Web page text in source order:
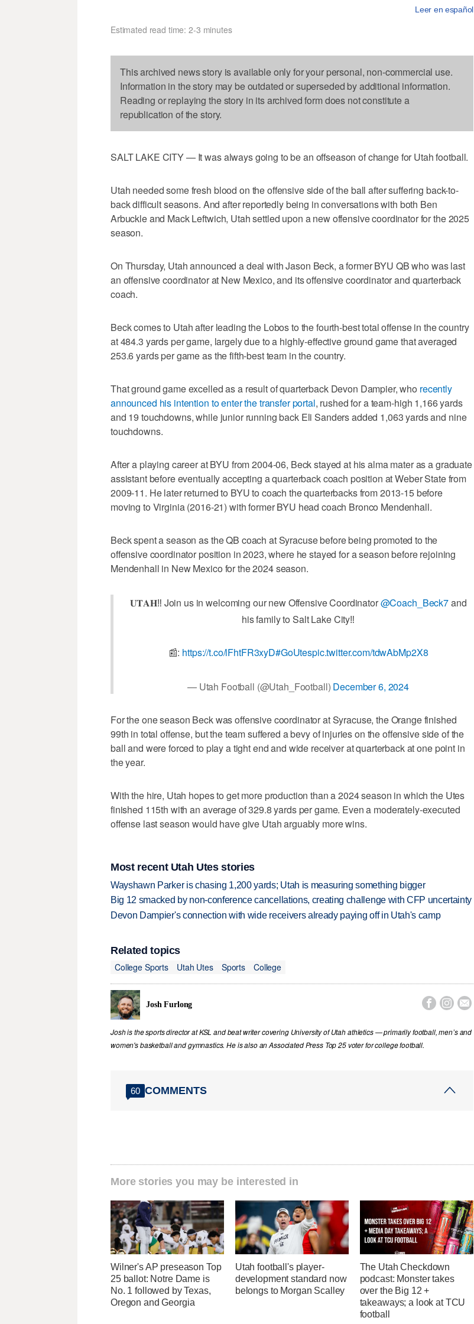
Leer en español
Estimated read time: 2-3 minutes
This archived news story is available only for your personal, non-commercial use.
Information in the story may be outdated or superseded by additional information.
Reading or replaying the story in its archived form does not constitute a
republication of the story.
SALT LAKE CITY — It was always going to be an offseason of change for Utah football.
Utah needed some fresh blood on the offensive side of the ball after suffering back-to-
back difficult seasons. And after reportedly being in conversations with both Ben
Arbuckle and Mack Leftwich, Utah settled upon a new offensive coordinator for the 2025
season.
On Thursday, Utah announced a deal with Jason Beck, a former BYU QB who was last
an offensive coordinator at New Mexico, and its offensive coordinator and quarterback
coach.
Beck comes to Utah after leading the Lobos to the fourth-best total offense in the country
at 484.3 yards per game, largely due to a highly-effective ground game that averaged
253.6 yards per game as the fifth-best team in the country.
That ground game excelled as a result of quarterback Devon Dampier, who recently
announced his intention to enter the transfer portal, rushed for a team-high 1,166 yards
and 19 touchdowns, while junior running back Eli Sanders added 1,063 yards and nine
touchdowns.
After a playing career at BYU from 2004-06, Beck stayed at his alma mater as a graduate
assistant before eventually accepting a quarterback coach position at Weber State from
2009-11. He later returned to BYU to coach the quarterbacks from 2013-15 before
moving to Virginia (2016-21) with former BYU head coach Bronco Mendenhall.
Beck spent a season as the QB coach at Syracuse before being promoted to the
offensive coordinator position in 2023, where he stayed for a season before rejoining
Mendenhall in New Mexico for the 2024 season.
𝐔𝐓𝐀𝐇‼️ Join us in welcoming our new Offensive Coordinator@Coach_Beck7and
his family to Salt Lake City‼️
📰: https://t.co/lFhtFR3xyD#GoUtespic.twitter.com/tdwAbMp2X8
— Utah Football (@Utah_Football) December 6, 2024
For the one season Beck was offensive coordinator at Syracuse, the Orange finished
99th in total offense, but the team suffered a bevy of injuries on the offensive side of the
ball and were forced to play a tight end and wide receiver at quarterback at one point in
the year.
With the hire, Utah hopes to get more production than a 2024 season in which the Utes
finished 115th with an average of 329.8 yards per game. Even a moderately-executed
offense last season would have give Utah arguably more wins.
Most recent Utah Utes stories
Wayshawn Parker is chasing 1,200 yards; Utah is measuring something bigger
Big 12 smacked by non-conference cancellations, creating challenge with CFP uncertainty
Devon Dampier's connection with wide receivers already paying off in Utah's camp
Related topics
College Sports
Utah Utes Sports College
Josh Furlong   
Josh is the sports director at KSL and beat writer covering University of Utah athletics — primarily football, men’s and
women's basketball and gymnastics. He is also an Associated Press Top 25 voter for college football.
60 COMMENTS
More stories you may be interested in
Wilner's AP preseason Top
25 ballot: Notre Dame is
No. 1 followed by Texas,
Oregon and Georgia
Utah football's player-
development standard now
belongs to Morgan Scalley
The Utah Checkdown
podcast: Monster takes
over the Big 12 +
takeaways; a look at TCU
football